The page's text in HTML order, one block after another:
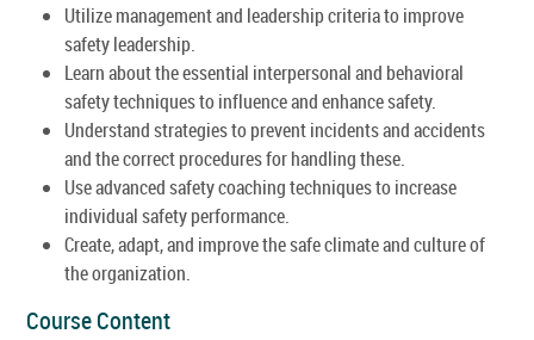
Utilize management and leadership criteria to improve
safety leadership.
Learn about the essential interpersonal and behavioral
safety techniques to influence and enhance safety.
Understand strategies to prevent incidents and accidents
and the correct procedures for handling these.
Use advanced safety coaching techniques to increase
individual safety performance.
Create, adapt, and improve the safe climate and culture of
the organization.
Course Content